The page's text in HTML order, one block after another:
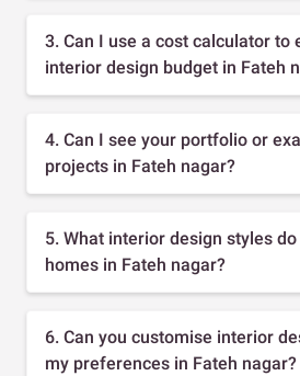
3. Can I use a cost calculator to
interior design budget in Fateh
4. Can I see your portfolio or
projects in Fateh nagar?
5. What interior design styles
homes in Fateh nagar?
6. Can you customise interior
my preferences in Fateh nagar?